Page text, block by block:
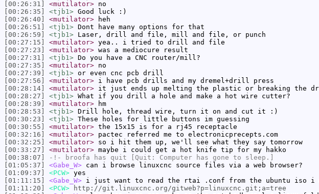
[00:26:31]
<mutilator> no
[00:26:35]
<tjb1> Good luck :)
[00:26:40]
<mutilator> heh
[00:26:51]
<tjb1> Dont have many options for that
[00:26:59]
<tjb1> Laser, drill and file, mill and file, or punch
[00:27:15]
<mutilator> yea.. i tried to drill and file
[00:27:23]
<mutilator> was a mediocure result
[00:27:31]
<tjb1> Do you have a CNC router/mill?
[00:27:35]
<mutilator> no
[00:27:39]
<tjb1> or even cnc pcb drill
[00:27:56]
<mutilator> i have pcb drills and my dremel+drill press
[00:28:14]
<mutilator> it just ends up melting the plastic or breaking
[00:28:27]
<tjb1> What if you drill a hole and make a hot wire cutter?
[00:28:39]
<mutilator> hm
[00:28:53]
<tjb1> Drill hole, thread wire, turn it on and cut it :)
[00:30:23]
<tjb1> These holes for little buttons im guessing
[00:30:55]
<mutilator> the 15x15 is for a rj45 receptacle
[00:32:16]
<mutilator> pactec referred me to electronicprecepts.com
[00:32:25]
<mutilator> so i hit them up, we'll see what they say tomorrow
[00:33:27]
<mutilator> maybe i could get a hot knife tip for my hakko
[00:38:07]
-!- broofa has quit [Quit: Computer has gone to sleep.]
[01:05:37]
<Gabe_W> can i browse linuxcnc source files via a web browser?
[01:09:37]
<PCW> yes
[01:11:15]
<Gabe_W> i just want to read the rtai .conf from the ubuntu iso
[01:11:20]
<PCW>
http://git.linuxcnc.org/gitweb?p=linuxcnc.git;a=tree